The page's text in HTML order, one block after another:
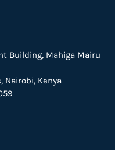
Building, Mahiga Mairu
Nairobi, Kenya